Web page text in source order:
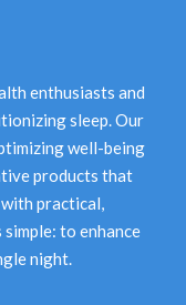
enthusiasts and
sleep. Our
well-being
products that
with practical,
to enhance
night.